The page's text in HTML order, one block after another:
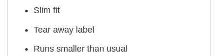
Slim fit
Tear away label
Runs smaller than usual